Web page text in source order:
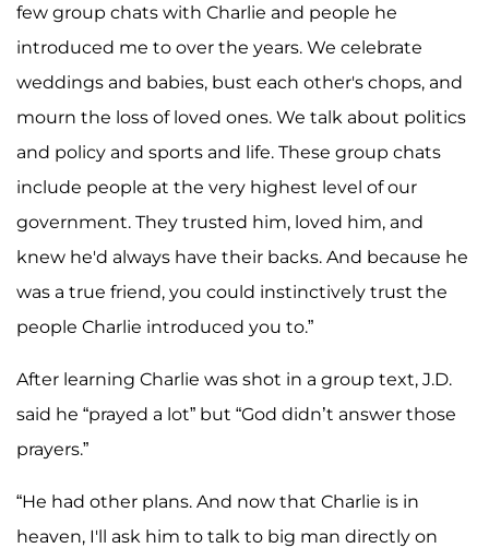
few group chats with Charlie and people he
introduced me to over the years. We celebrate
weddings and babies, bust each other's chops, and
mourn the loss of loved ones. We talk about politics
and policy and sports and life. These group chats
include people at the very highest level of our
government. They trusted him, loved him, and
knew he'd always have their backs. And because he
was a true friend, you could instinctively trust the
people Charlie introduced you to.”
After learning Charlie was shot in a group text, J.D.
said he “prayed a lot” but “God didn’t answer those
prayers.”
“He had other plans. And now that Charlie is in
heaven, I'll ask him to talk to big man directly on